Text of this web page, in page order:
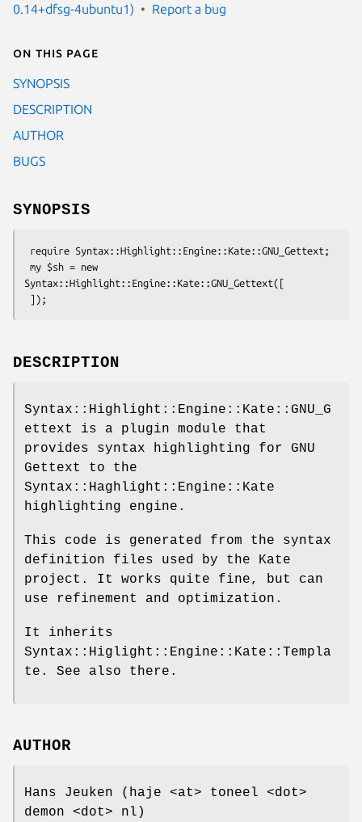
0.14+dfsg-4ubuntu1)
Report a bug
On this page
SYNOPSIS
DESCRIPTION
AUTHOR
BUGS
SYNOPSIS
Syntax::Highlight::Engine::Kate::GNU_Gettext([
DESCRIPTION
Syntax::Highlight::Engine::Kate::GNU_G
ettext is a plugin module that
provides syntax highlighting for GNU
Gettext to the
Syntax::Haghlight::Engine::Kate
highlighting engine.
This code is generated from the syntax
definition files used by the Kate
project. It works quite fine, but can
use refinement and optimization.
It inherits
Syntax::Higlight::Engine::Kate::Templa
te. See also there.
AUTHOR
Hans Jeuken (haje <at> toneel <dot>
demon <dot> nl)